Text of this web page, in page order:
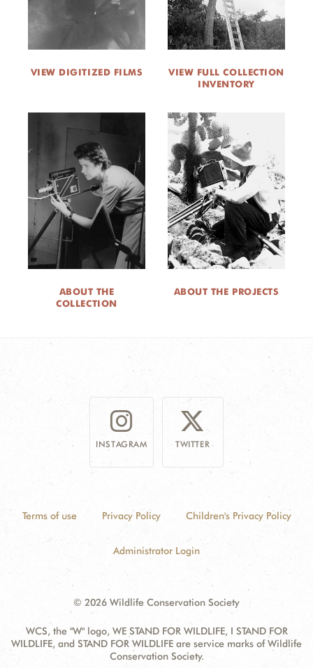
VIEW DIGITIZED FILMS
VIEW FULL COLLECTION
INVENTORY
ABOUT THE
COLLECTION
ABOUT THE PROJECTS
INSTAGRAM TWITTER
Terms of use Privacy Policy Children's Privacy Policy
Administrator Login
© 2026 Wildlife Conservation Society
WCS, the "W" logo, WE STAND FOR WILDLIFE, I STAND FOR
WILDLIFE, and STAND FOR WILDLIFE are service marks of Wildlife
Conservation Society.